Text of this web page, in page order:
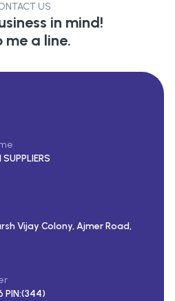
US
in mind!
me a line.
Vijay Colony, Ajmer Road,
PIN:(344)